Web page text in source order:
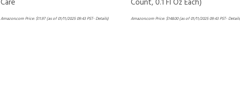
Care
Amazon.com Price:$11.97(as of 01/11/2025 09:43 PST-Details)
Count, 0.1 Fl Oz Each)
Amazon.com Price:$148.00(as of 01/11/2025 09:43 PST-Details